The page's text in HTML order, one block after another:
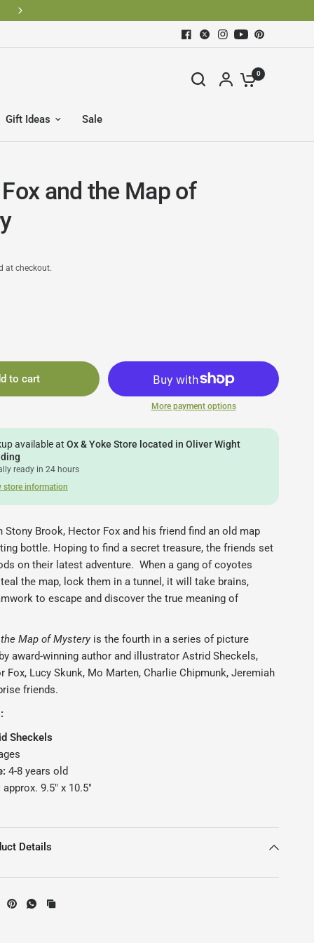
0
Gift Ideas Sale
and the Map of
at checkout.
to cart
More payment options
available atOx & Yoke Store located in Oliver Wight
ready in 24 hours
store information
Stony Brook, Hector Fox and his friend find an old map
bottle. Hoping to find a secret treasure, the friends set
on their latest adventure. When a gang of coyotes
the map, lock them in a tunnel, it will take brains,
to escape and discover the true meaning of
Map of Mystery is the fourth in a series of picture
award-winning author and illustrator Astrid Sheckels,
Fox, Lucy Skunk, Mo Marten, Charlie Chipmunk, Jeremiah
friends.
Sheckels
4-8 years old
approx. 9.5" x 10.5"
Details